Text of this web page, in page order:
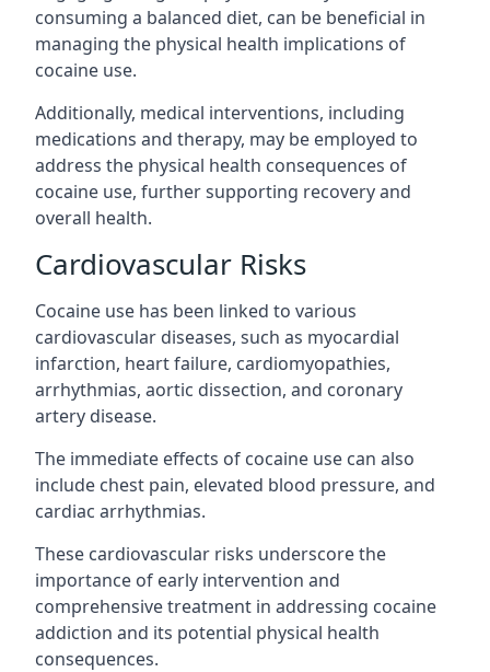
consuming a balanced diet, can be beneficial in
managing the physical health implications of
cocaine use.
Additionally, medical interventions, including
medications and therapy, may be employed to
address the physical health consequences of
cocaine use, further supporting recovery and
overall health.
Cardiovascular Risks
Cocaine use has been linked to various
cardiovascular diseases, such as myocardial
infarction, heart failure, cardiomyopathies,
arrhythmias, aortic dissection, and coronary
artery disease.
The immediate effects of cocaine use can also
include chest pain, elevated blood pressure, and
cardiac arrhythmias.
These cardiovascular risks underscore the
importance of early intervention and
comprehensive treatment in addressing cocaine
addiction and its potential physical health
consequences.